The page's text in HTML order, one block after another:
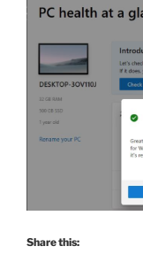
Share this: